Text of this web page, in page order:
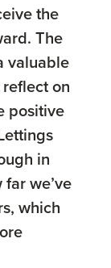
the
The
valuable
on
positive
in
we’ve
which